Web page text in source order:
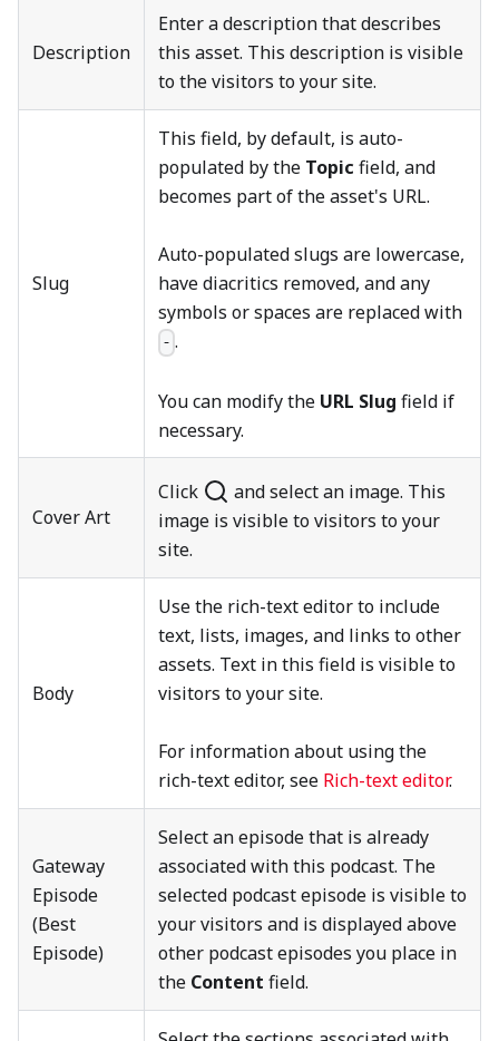
Description
Enter a description that describes
this asset. This description is visible
to the visitors to your site.
Slug
This field, by default, is auto-
populated by the Topic field, and
becomes part of the asset's URL.
Auto-populated slugs are lowercase,
have diacritics removed, and any
symbols or spaces are replaced with
- .
You can modify the URL Slug field if
necessary.
Cover Art
Click
and select an image. This
image is visible to visitors to your
site.
Body
Use the rich-text editor to include
text, lists, images, and links to other
assets. Text in this field is visible to
visitors to your site.
For information about using the
rich-text editor, see Rich-text editor.
Gateway
Episode
(Best
Episode)
Select an episode that is already
associated with this podcast. The
selected podcast episode is visible to
your visitors and is displayed above
other podcast episodes you place in
the Content field.